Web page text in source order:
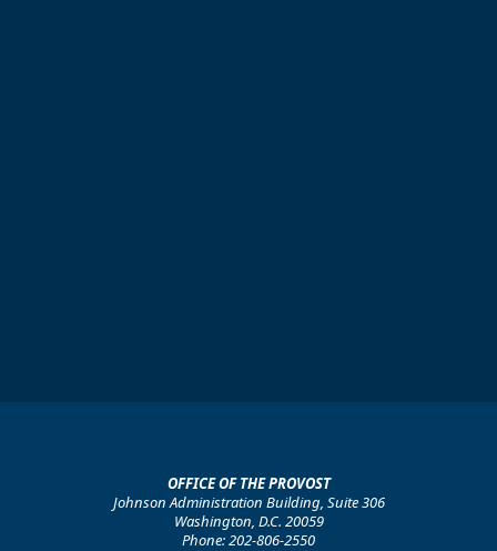
OFFICE OF THE PROVOST
Johnson Administration Building, Suite 306
Washington, D.C. 20059
Phone: 202-806-2550